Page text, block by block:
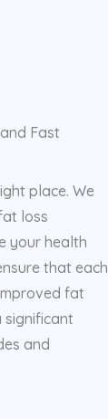
Fast
place. We
loss
your health
that each
fat
significant
and